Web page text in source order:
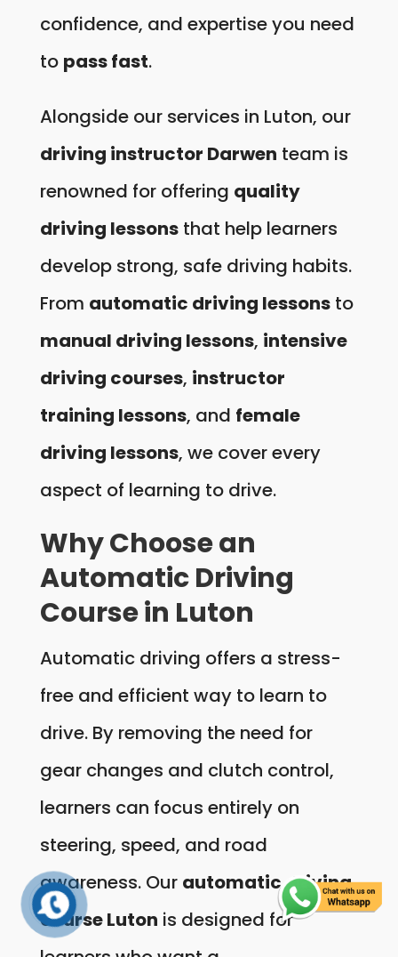
confidence, and expertise you need
to pass fast.
Alongside our services in Luton, our
driving instructor Darwen team is
renowned for offering quality
driving lessonsthat help learners
develop strong, safe driving habits.
From automatic driving lessonsto
manual driving lessons, intensive
driving courses, instructor
training lessons, and female
driving lessons, we cover every
aspect of learning to drive.
Why Choose an
Automatic Driving
Course in Luton
Automatic driving offers a stress-
free and efficient way to learn to
drive. By removing the need for
gear changes and clutch control,
learners can focus entirely on
steering, speed, and road
awareness. Our automatic driving
course Luton is designed for